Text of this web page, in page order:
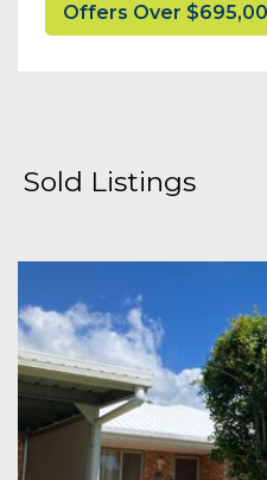
Offers Over
Sold Listings